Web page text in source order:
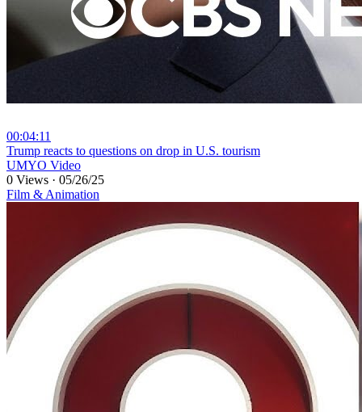
00:04:11
⁣Trump reacts to questions on drop in U.S. tourism
UMYO Video
0 Views · 05/26/25
Film & Animation